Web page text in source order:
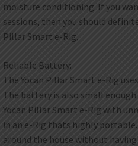
moisture conditioning. If you
sessions, then you should
Pillar Smart e-Rig.
Reliable Battery:
The Yocan Pillar Smart e-Rig
The battery is also small
Yocan Pillar Smart e-Rig with
in an e-Rig thats highly
around the house without